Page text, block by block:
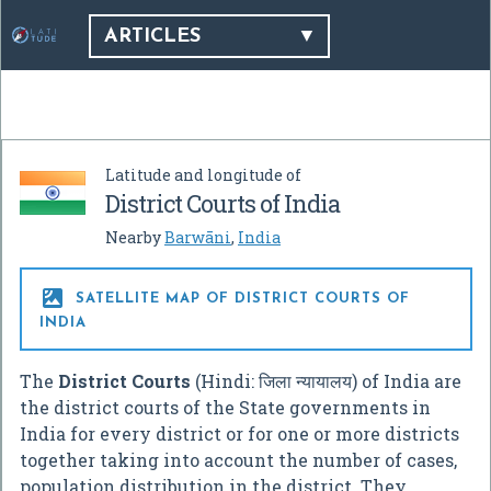
ARTICLES
Latitude and longitude of
District Courts of India
NearbyBarwāni, India

SATELLITE MAP OF DISTRICT COURTS OF
INDIA
The District Courts (Hindi: जिला न्यायालय) of India are
the district courts of the State governments in
India for every district or for one or more districts
together taking into account the number of cases,
population distribution in the district. They